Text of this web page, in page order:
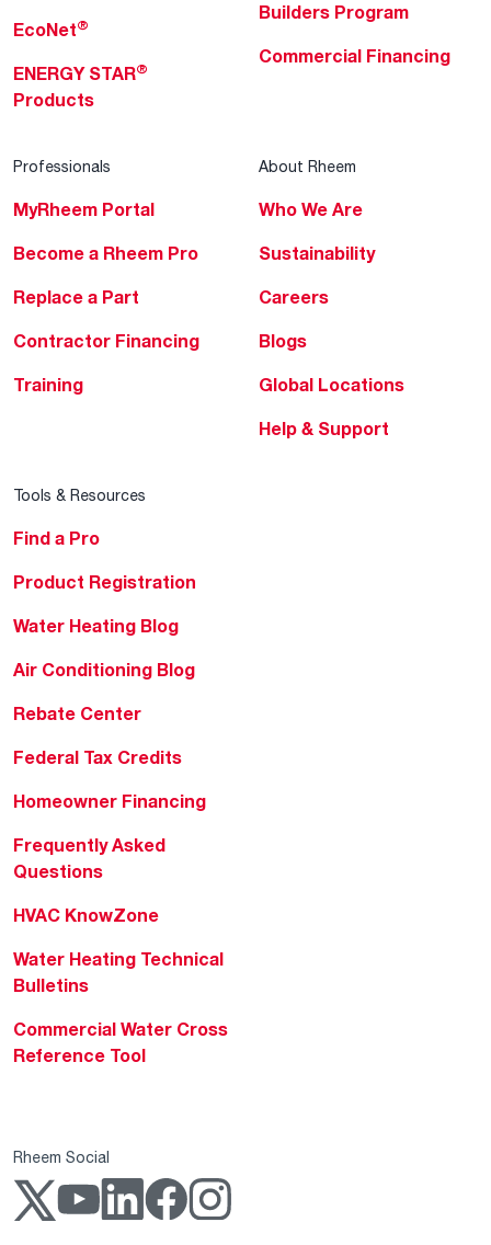
EcoNet®
ENERGY STAR®
Products
Builders Program
Commercial Financing
Professionals
MyRheem Portal
Become a Rheem Pro
Replace a Part
Contractor Financing
Training
About Rheem
Who We Are
Sustainability
Careers
Blogs
Global Locations
Help & Support
Tools & Resources
Find a Pro
Product Registration
Water Heating Blog
Air Conditioning Blog
Rebate Center
Federal Tax Credits
Homeowner Financing
Frequently Asked
Questions
HVAC KnowZone
Water Heating Technical
Bulletins
Commercial Water Cross
Reference Tool
Rheem Social